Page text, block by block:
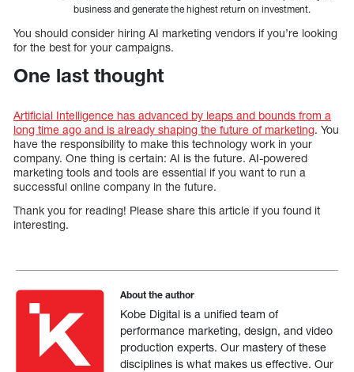
business and generate the highest return on investment.
You should consider hiring AI marketing vendors if you’re looking
for the best for your campaigns.
One last thought
Artificial Intelligence has advanced by leaps and bounds from a
long time ago and is already shaping the future of marketing. You
have the responsibility to make this technology work in your
company. One thing is certain: AI is the future. AI-powered
marketing tools and tools are essential if you want to run a
successful online company in the future.
Thank you for reading! Please share this article if you found it
interesting.
About the author
Kobe Digital is a unified team of
performance marketing, design, and video
production experts. Our mastery of these
disciplines is what makes us effective. Our